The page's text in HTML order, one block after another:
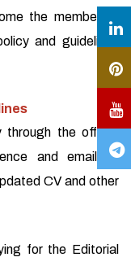
the member of
and guidelines
through the official
and email of
CV and other
for the Editorial